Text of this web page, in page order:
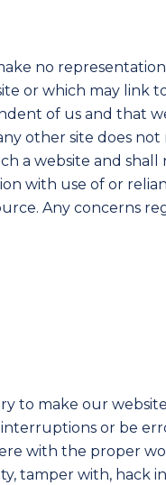
no
or which may link
of us and that
other site does
a website and
with use of or
Any concerns
to make our
or be
with the proper
tamper with, hack